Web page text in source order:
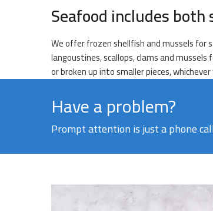
Seafood includes
We offer frozen shellfish and mussels for
langoustines, scallops, clams and
or broken up into smaller pieces,
Have a problem?
Prompt attention is just a phone